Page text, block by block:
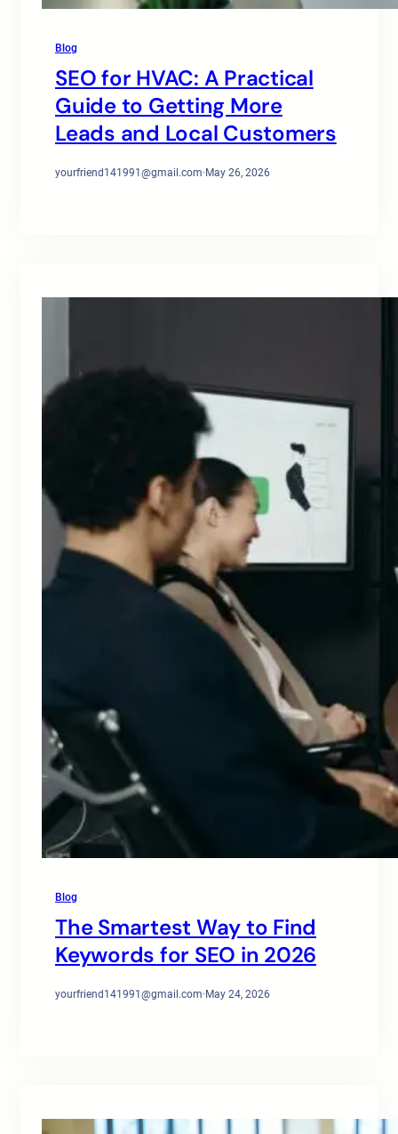
Blog
SEO for HVAC: A Practical
Guide to Getting More
Leads and Local Customers
yourfriend141991@gmail.com·May 26, 2026
Blog
The Smartest Way to Find
Keywords for SEO in 2026
yourfriend141991@gmail.com·May 24, 2026